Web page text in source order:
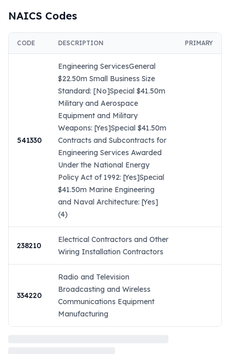
NAICS Codes
CODE DESCRIPTION PRIMARY
541330
Engineering ServicesGeneral
$22.50m Small Business Size
Standard: [No]Special $41.50m
Military and Aerospace
Equipment and Military
Weapons: [Yes]Special $41.50m
Contracts and Subcontracts for
Engineering Services Awarded
Under the National Energy
Policy Act of 1992: [Yes]Special
$41.50m Marine Engineering
and Naval Architecture: [Yes]
(4)
238210
Electrical Contractors and Other
Wiring Installation Contractors
334220
Radio and Television
Broadcasting and Wireless
Communications Equipment
Manufacturing